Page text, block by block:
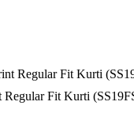
Fit Kurti